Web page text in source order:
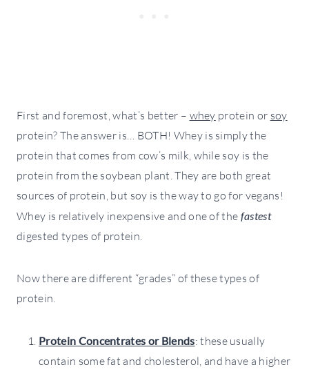
First and foremost, what’s better – whey protein or soy
protein? The answer is… BOTH! Whey is simply the
protein that comes from cow’s milk, while soy is the
protein from the soybean plant. They are both great
sources of protein, but soy is the way to go for vegans!
Whey is relatively inexpensive and one of the fastest
digested types of protein.
Now there are different “grades” of these types of
protein.
Protein Concentrates or Blends: these usually
contain some fat and cholesterol, and have a higher